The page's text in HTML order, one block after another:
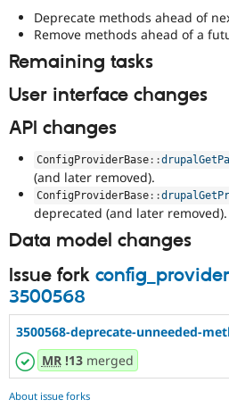
Deprecate methods ahead of
Remove methods ahead of a
Remaining tasks
User interface changes
API changes
ConfigProviderBase ::
(and later removed).
ConfigProviderBase ::
deprecated (and later removed).
Data model changes
Issue fork
3500568
3500568-deprecate-unneeded-
MR!13merged
About issue forks